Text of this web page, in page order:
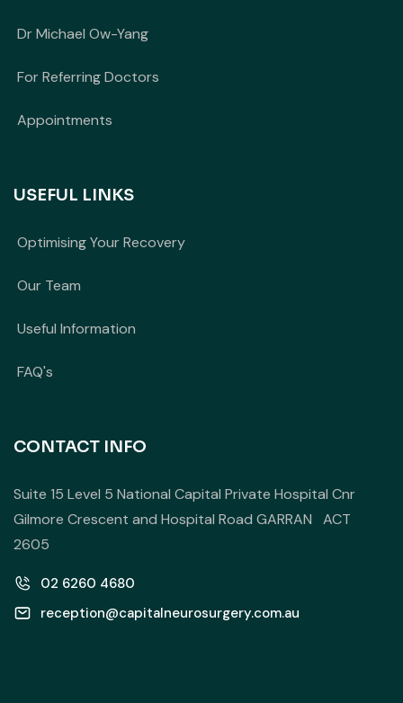
Dr Michael Ow-Yang
For Referring Doctors
Appointments
USEFUL LINKS
Optimising Your Recovery
Our Team
Useful Information
FAQ's
CONTACT INFO
Suite 15 Level 5 National Capital Private Hospital Cnr
Gilmore Crescent and Hospital Road GARRAN ACT
2605
02 6260 4680
reception@capitalneurosurgery.com.au